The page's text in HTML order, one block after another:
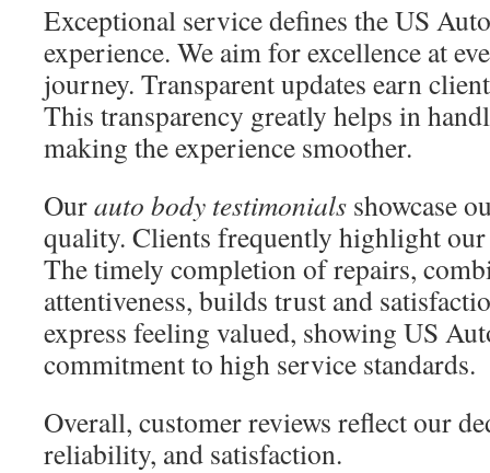
Exceptional service defines the US
experience. We aim for excellence at
journey. Transparent updates earn
This transparency greatly helps in
making the experience smoother.
Ourauto body testimonials showcase
quality. Clients frequently highlight
The timely completion of repairs,
attentiveness, builds trust and
express feeling valued, showing US
commitment to high service standards.
Overall, customer reviews reflect our
reliability, and satisfaction.